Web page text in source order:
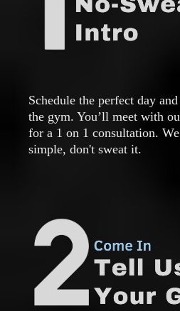
Schedule the perfect day
the gym. You’ll meet with
for a 1 on 1 consultation.
simple, don't sweat it.